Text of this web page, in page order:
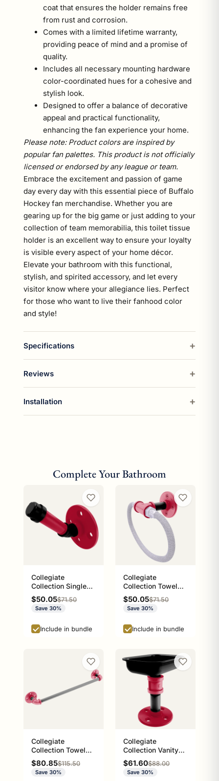
coat that ensures the holder remains free
from rust and corrosion.
Comes with a limited lifetime warranty,
providing peace of mind and a promise of
quality.
Includes all necessary mounting hardware
color-coordinated hues for a cohesive and
stylish look.
Designed to offer a balance of decorative
appeal and practical functionality,
enhancing the fan experience your home.
Please note: Product colors are inspired by
popular fan palettes. This product is not officially
licensed or endorsed by any league or team.
Embrace the excitement and passion of game
day every day with this essential piece of Buffalo
Hockey fan merchandise. Whether you are
gearing up for the big game or just adding to your
collection of team memorabilia, this toilet tissue
holder is an excellent way to ensure your loyalty
is visible every aspect of your home décor.
Elevate your bathroom with this functional,
stylish, and spirited accessory, and let every
visitor know where your allegiance lies. Perfect
for those who want to live their fanhood color
and style!
Specifications
Reviews
Installation
Complete Your Bathroom
Collegiate
Collection Single
Robe Hook Athens
Red and Black
Edition
Sale price
$50.05Regular price
$71.50
Save 30%
Include in bundle
Collegiate
Collection Towel
Ring with Stainless
Steel Braided Ring
Athens Red and
Sale price
$50.05Regular price
$71.50
Save 30%
Include in bundle
Collegiate
Collection Towel
Bar Athens Red and
Black Edition
Sale price
$80.85Regular price
$115.50
Save 30%
Collegiate
Collection Vanity
Top Soap Dish
Athens Red and
Black Edition
Sale price
$61.60Regular price
$88.00
Save 30%